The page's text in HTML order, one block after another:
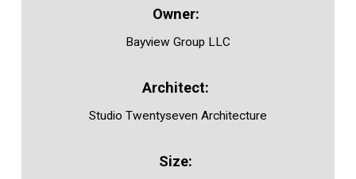
Bayview Group LLC
Studio Twentyseven Architecture